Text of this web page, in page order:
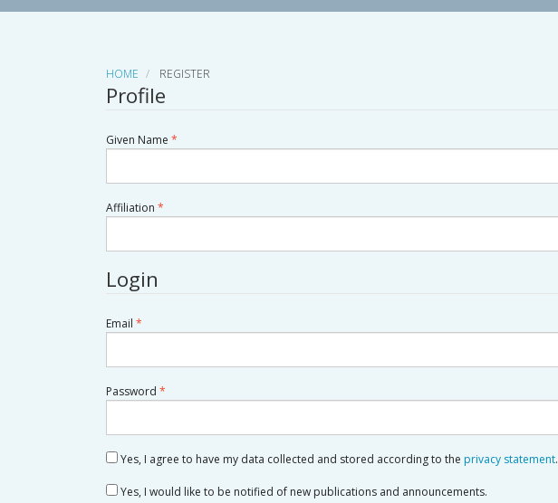
HOME REGISTER
Profile
Given Name *
Affiliation *
Login
Email *
Password *
Yes, I agree to have my data collected and stored according to the privacy statement.
Yes, I would like to be notified of new publications and announcements.